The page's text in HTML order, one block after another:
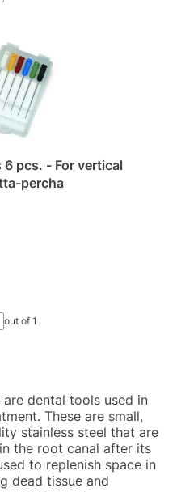
pcs. - For vertical
percha
out of 1
dental tools used in
These are small,
stainless steel that are
the root canal after its
to replenish space in
dead tissue and